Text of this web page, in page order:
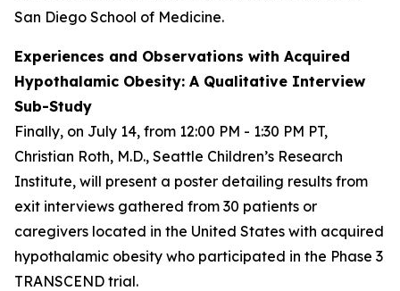
San Diego School of Medicine.
Experiences and Observations with Acquired
Hypothalamic Obesity: A Qualitative Interview
Sub-Study
Finally, on July 14, from 12:00 PM - 1:30 PM PT,
Christian Roth, M.D., Seattle Children’s Research
Institute, will present a poster detailing results from
exit interviews gathered from 30 patients or
caregivers located in the United States with acquired
hypothalamic obesity who participated in the Phase 3
TRANSCEND trial.